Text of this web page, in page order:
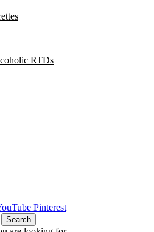
RTDs
Pinterest
Search